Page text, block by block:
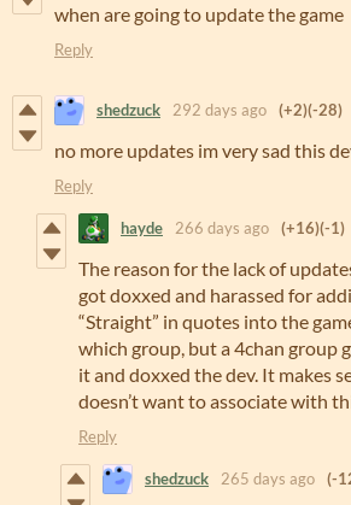
when are going to update the game
Reply
shedzuck 292 days ago (+2)(-28)
no more updates im very sad this
Reply
hayde 266 days ago (+16)(-1)
The reason for the lack of
got doxxed and harassed for
“Straight” in quotes into the
which group, but a 4chan group
it and doxxed the dev. It makes
doesn’t want to associate with
Reply
shedzuck 265 days ago (-